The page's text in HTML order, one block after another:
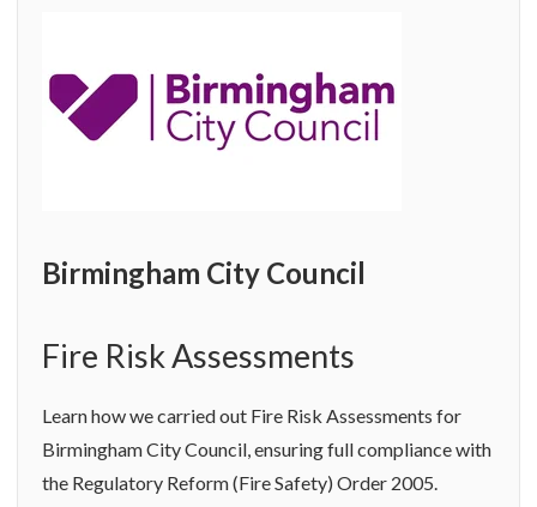
Birmingham City Council
Fire Risk Assessments
Learn how we carried out Fire Risk Assessments for
Birmingham City Council, ensuring full compliance with
the Regulatory Reform (Fire Safety) Order 2005.